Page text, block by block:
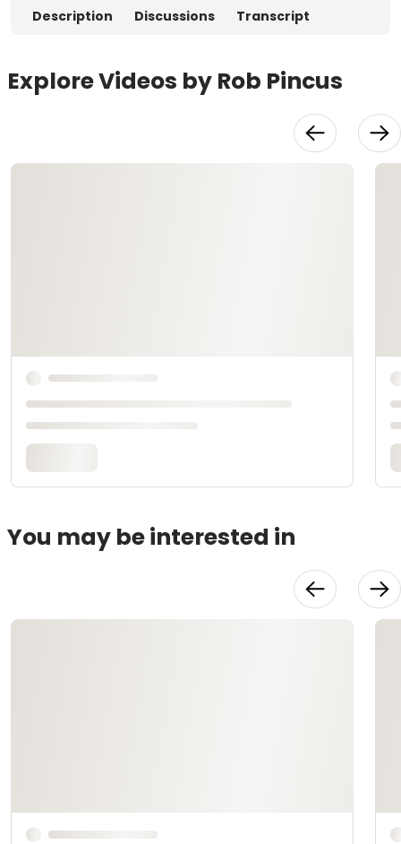
Description Discussions Transcript
Explore Videos by Rob Pincus
You may be interested in